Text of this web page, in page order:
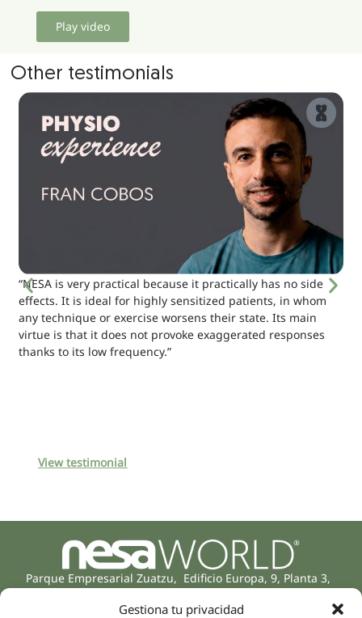
Gestiona tu privacidad
Play video
Other testimonials
“NESA is very practical because it practically has no side
effects. It is ideal for highly sensitized patients, in whom
any technique or exercise worsens their state. Its main
virtue is that it does not provoke exaggerated responses
thanks to its low frequency.”
View testimonial
Parque Empresarial Zuatzu, Edificio Europa, 9, Planta 3,
(Guipúzcoa)